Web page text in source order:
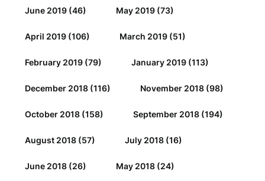
June 2019 (46) May 2019 (73)
April 2019 (106) March 2019 (51)
February 2019 (79) January 2019 (113)
December 2018 (116) November 2018 (98)
October 2018 (158) September 2018 (194)
August 2018 (57) July 2018 (16)
June 2018 (26) May 2018 (24)